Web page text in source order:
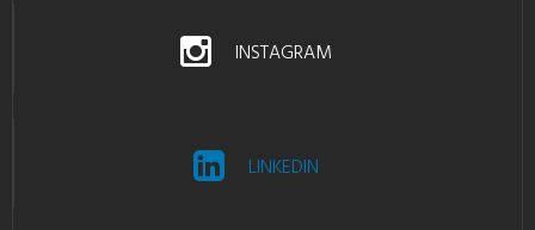
INSTAGRAM
LINKEDIN